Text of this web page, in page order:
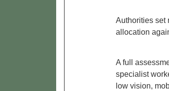
Authorities set
allocation
A full
specialist
low vision,